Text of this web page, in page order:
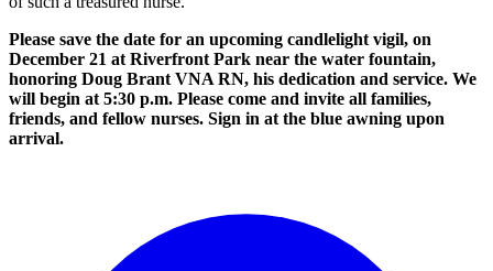
Please save the date for an upcoming candlelight vigil, on
December 21 at Riverfront Park near the water fountain,
honoring Doug Brant VNA RN, his dedication and service. We
will begin at 5:30 p.m. Please come and invite all families,
friends, and fellow nurses. Sign in at the blue awning upon
arrival.